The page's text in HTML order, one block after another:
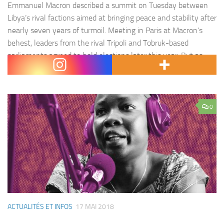
Emmanuel Macron described a summit on Tuesday between
Libya’s rival factions aimed at bringing peace and stability after
nearly seven years of turmoil. Meeting in Paris at Macron’s
behest, leaders from the rival Tripoli and Tobruk-based
parliaments agreed to hold elections later this year. But as
cameras flashed…
0
ACTUALITÉS ET INFOS 17 MAI 2018